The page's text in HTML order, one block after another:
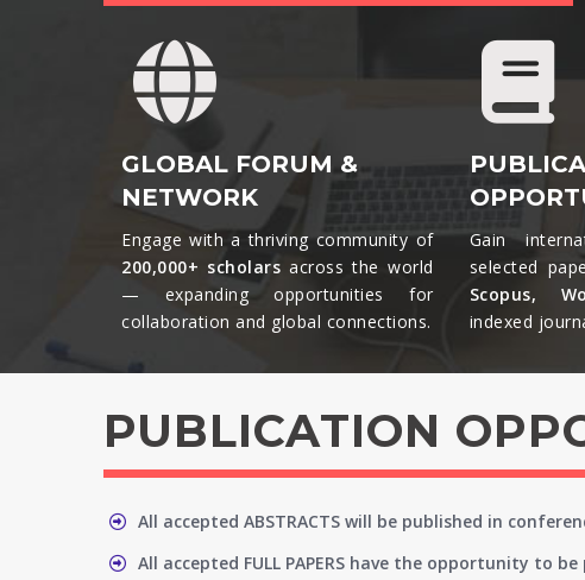
GLOBAL FORUM &
NETWORK
Engage with a thriving community of
200,000+ scholars across the world
— expanding opportunities for
collaboration and global connections.​
Gain
selected
Scopus,
indexed
PUBLICATION
All accepted ABSTRACTS will be published in
All accepted FULL PAPERS have the opportunity to